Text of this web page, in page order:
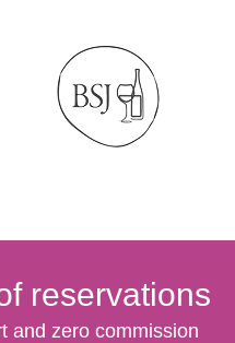
reservations
and zero commission